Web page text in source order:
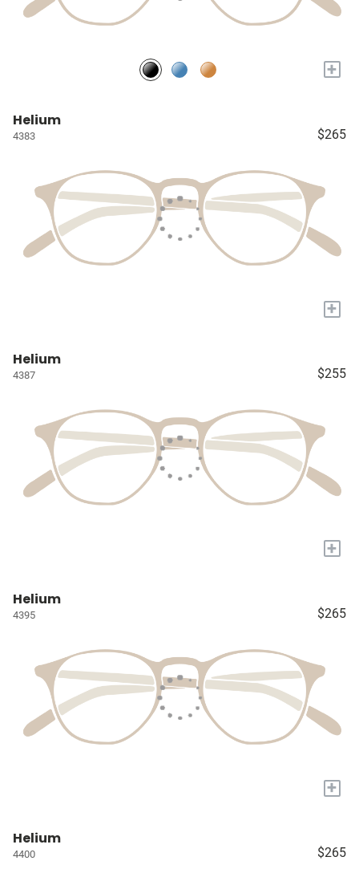
+
Helium
4383 $265
+
Helium
4387 $255
+
Helium
4395 $265
+
Helium
4400 $265